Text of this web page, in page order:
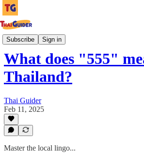
Subscribe Sign in
Culture Guides
What does "555"
Thailand?
Thai Guider
Feb 11, 2025
Master the local lingo...